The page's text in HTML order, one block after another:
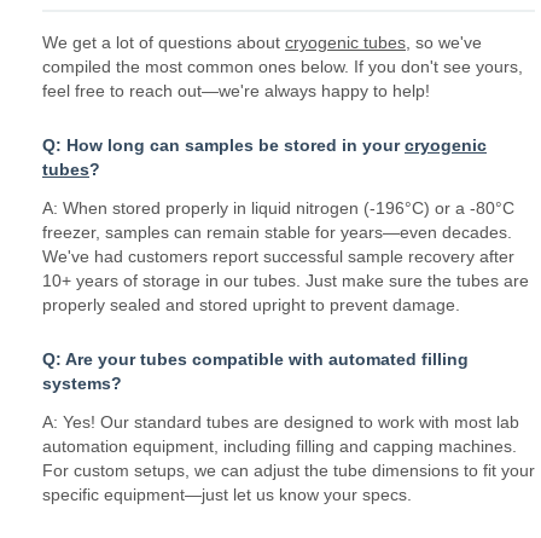
We get a lot of questions about cryogenic tubes , so we've
compiled the most common ones below. If you don't see yours,
feel free to reach out—we're always happy to help!
Q: How long can samples be stored in yourcryogenic
tubes?
A: When stored properly in liquid nitrogen (-196°C) or a -80°C
freezer, samples can remain stable for years—even decades.
We've had customers report successful sample recovery after
10+ years of storage in our tubes. Just make sure the tubes are
properly sealed and stored upright to prevent damage.
Q: Are your tubes compatible with automated filling
systems?
A: Yes! Our standard tubes are designed to work with most lab
automation equipment, including filling and capping machines.
For custom setups, we can adjust the tube dimensions to fit your
specific equipment—just let us know your specs.